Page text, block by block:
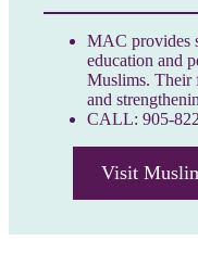
MAC provides
education and
Muslims. Their
and
CALL: 905-
Visit